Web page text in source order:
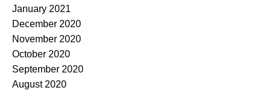
January 2021
December 2020
November 2020
October 2020
September 2020
August 2020